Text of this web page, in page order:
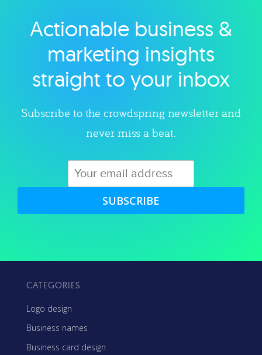
Explore category
Actionable business &
marketing insights
straight to your inbox
Subscribe to the crowdspring newsletter and
never miss a beat.
SUBSCRIBE
CATEGORIES
Logo design
Business names
Business card design